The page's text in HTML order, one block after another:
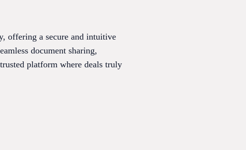
offering a secure and intuitive
document sharing,
platform where deals truly